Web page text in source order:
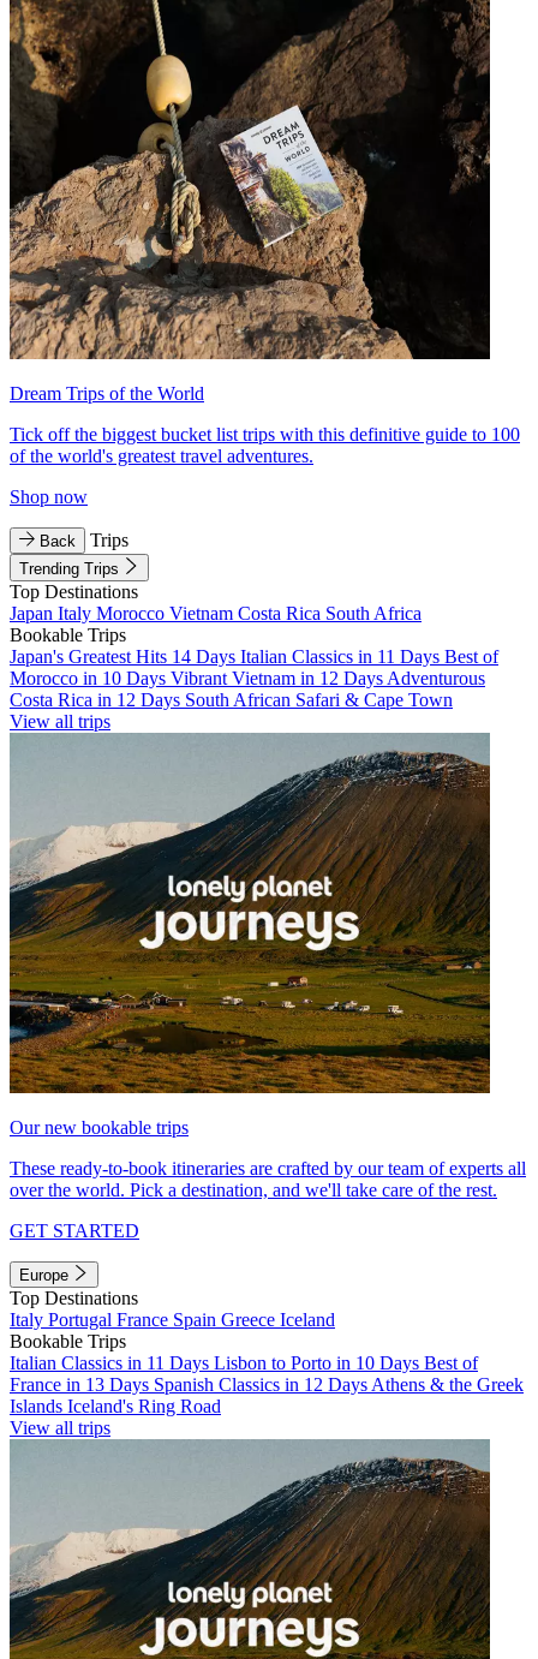
Dream Trips of the World
Tick off the biggest bucket list trips with this definitive guide to 100
of the world's greatest travel adventures.
Shop now
Back Trips
Trending Trips
Top Destinations
Japan Italy Morocco Vietnam Costa Rica South Africa
Bookable Trips
Japan's Greatest Hits 14 Days Italian Classics in 11 Days Best of
Morocco in 10 Days Vibrant Vietnam in 12 Days Adventurous
Costa Rica in 12 Days South African Safari & Cape Town
View all trips
Our new bookable trips
These ready-to-book itineraries are crafted by our team of experts all
over the world. Pick a destination, and we'll take care of the rest.
GET STARTED
Europe
Top Destinations
Italy Portugal France Spain Greece Iceland
Bookable Trips
Italian Classics in 11 Days Lisbon to Porto in 10 Days Best of
France in 13 Days Spanish Classics in 12 Days Athens & the Greek
Islands Iceland's Ring Road
View all trips